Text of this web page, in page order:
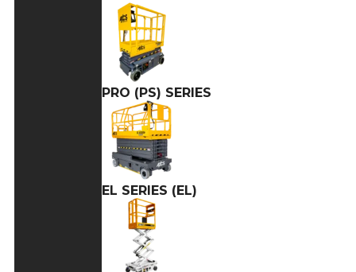
PRO (PS) SERIES
EL SERIES (EL)